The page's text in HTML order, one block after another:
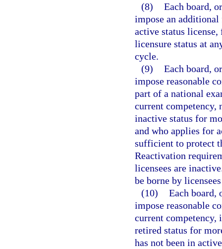
(8) Each board,
impose an
active status license,
licensure status at
cycle.
(9) Each board,
impose reasonable
part of a national
current competency,
inactive status for
and who applies for
sufficient to protect
Reactivation
licensees are
be borne by
(10) Each board,
impose reasonable
current competency,
retired status for
has not been in